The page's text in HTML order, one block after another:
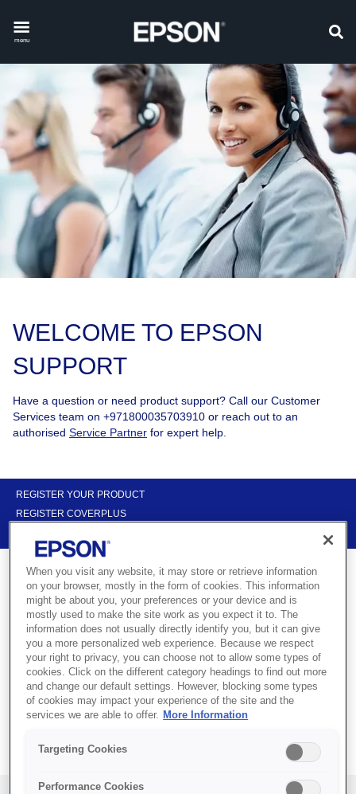
menu
WELCOME TO EPSON
SUPPORT
Have a question or need product support? Call our Customer
Services team on +971800035703910 or reach out to an
authorised Service Partner for expert help.
REGISTER YOUR PRODUCT
REGISTER COVERPLUS
Get support for your Epson product
Use the links below to find installation support and drivers for your
Epson products. You can also search for a trusted dealer or
service partner near you
When you visit any website, it may store or retrieve information
on your browser, mostly in the form of cookies. This information
might be about you, your preferences or your device and is
mostly used to make the site work as you expect it to. The
information does not usually directly identify you, but it can give
you a more personalized web experience. Because we respect
your right to privacy, you can choose not to allow some types of
cookies. Click on the different category headings to find out more
and change our default settings. However, blocking some types
of cookies may impact your experience of the site and the
services we are able to offer. More Information
Targeting Cookies
Performance Cookies